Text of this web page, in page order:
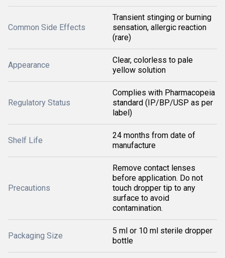
Common Side Effects
Transient stinging or burning
sensation, allergic reaction
(rare)
Appearance
Clear, colorless to pale
yellow solution
Regulatory Status
Complies with Pharmacopeia
standard (IP/BP/USP as per
label)
Shelf Life
24 months from date of
manufacture
Precautions
Remove contact lenses
before application. Do not
touch dropper tip to any
surface to avoid
contamination.
Packaging Size
5 ml or 10 ml sterile dropper
bottle